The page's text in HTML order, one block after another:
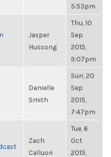
5:53pm
Jasper
Hussong
Thu, 10
Sep
2015,
9:07pm
Danielle
Smith
Sun, 20
Sep
2015,
7:47pm
Zach
Calluori
Tue, 6
Oct
2015,